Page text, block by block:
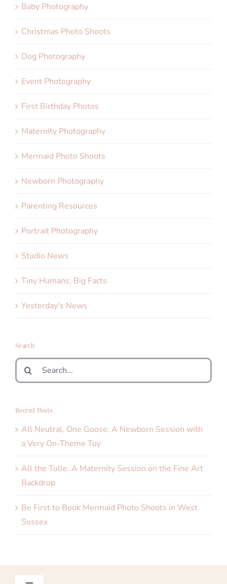
Baby Photography
Christmas Photo Shoots
Dog Photography
Event Photography
First Birthday Photos
Maternity Photography
Mermaid Photo Shoots
Newborn Photography
Parenting Resources
Portrait Photography
Studio News
Tiny Humans, Big Facts
Yesterday's News
Search
Search
for:
Recent Posts
All Neutral, One Goose: A Newborn Session with
a Very On-Theme Toy
All the Tulle. A Maternity Session on the Fine Art
Backdrop
Be First to Book Mermaid Photo Shoots in West
Sussex